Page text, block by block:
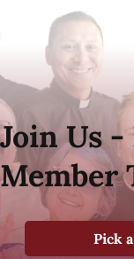
Join Us -
Member
Pick